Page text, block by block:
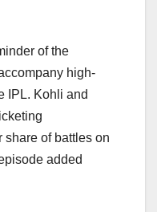
of the
high-
IPL. Kohli and
share of battles on
added